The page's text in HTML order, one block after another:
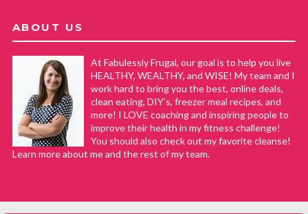
ABOUT US
At Fabulessly Frugal, our goal is to help you live
HEALTHY, WEALTHY, and WISE! My team and I
work hard to bring you the best, online deals,
clean eating, DIY's, freezer meal recipes, and
more! I LOVE coaching and inspiring people to
improve their health in my fitness challenge!
You should also check out my favorite cleanse!
Learn more about me and the rest of my team.